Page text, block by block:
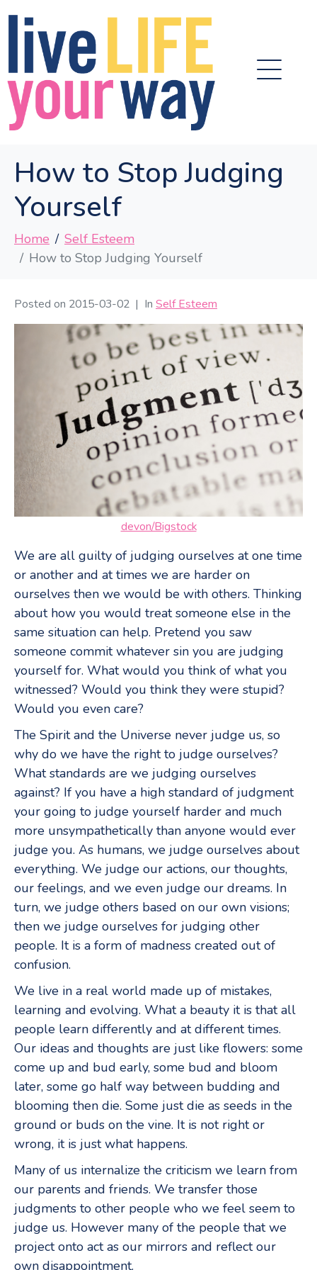
How to Stop Judging
Yourself
Home
Self Esteem
How to Stop Judging Yourself
Posted on 2015-03-02 In Self Esteem
devon/Bigstock
We are all guilty of judging ourselves at one time
or another and at times we are harder on
ourselves then we would be with others. Thinking
about how you would treat someone else in the
same situation can help. Pretend you saw
someone commit whatever sin you are judging
yourself for. What would you think of what you
witnessed? Would you think they were stupid?
Would you even care?
The Spirit and the Universe never judge us, so
why do we have the right to judge ourselves?
What standards are we judging ourselves
against? If you have a high standard of judgment
your going to judge yourself harder and much
more unsympathetically than anyone would ever
judge you. As humans, we judge ourselves about
everything. We judge our actions, our thoughts,
our feelings, and we even judge our dreams. In
turn, we judge others based on our own visions;
then we judge ourselves for judging other
people. It is a form of madness created out of
confusion.
We live in a real world made up of mistakes,
learning and evolving. What a beauty it is that all
people learn differently and at different times.
Our ideas and thoughts are just like flowers: some
come up and bud early, some bud and bloom
later, some go half way between budding and
blooming then die. Some just die as seeds in the
ground or buds on the vine. It is not right or
wrong, it is just what happens.
Many of us internalize the criticism we learn from
our parents and friends. We transfer those
judgments to other people who we feel seem to
judge us. However many of the people that we
project onto act as our mirrors and reflect our
own disappointment.